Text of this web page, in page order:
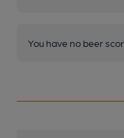
You have no beer